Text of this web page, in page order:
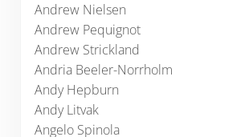
Andrew Nielsen
Andrew Pequignot
Andrew Strickland
Andria Beeler-Norrholm
Andy Hepburn
Andy Litvak
Angelo Spinola